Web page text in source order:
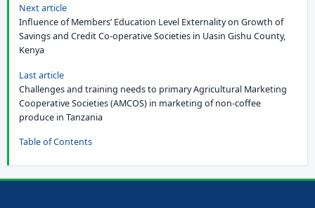
Next article
Influence of Members’ Education Level Externality on Growth of
Savings and Credit Co-operative Societies in Uasin Gishu County,
Kenya
Last article
Challenges and training needs to primary Agricultural Marketing
Cooperative Societies (AMCOS) in marketing of non-coffee
produce in Tanzania
Table of Contents